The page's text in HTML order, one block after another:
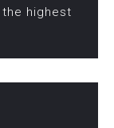
highest